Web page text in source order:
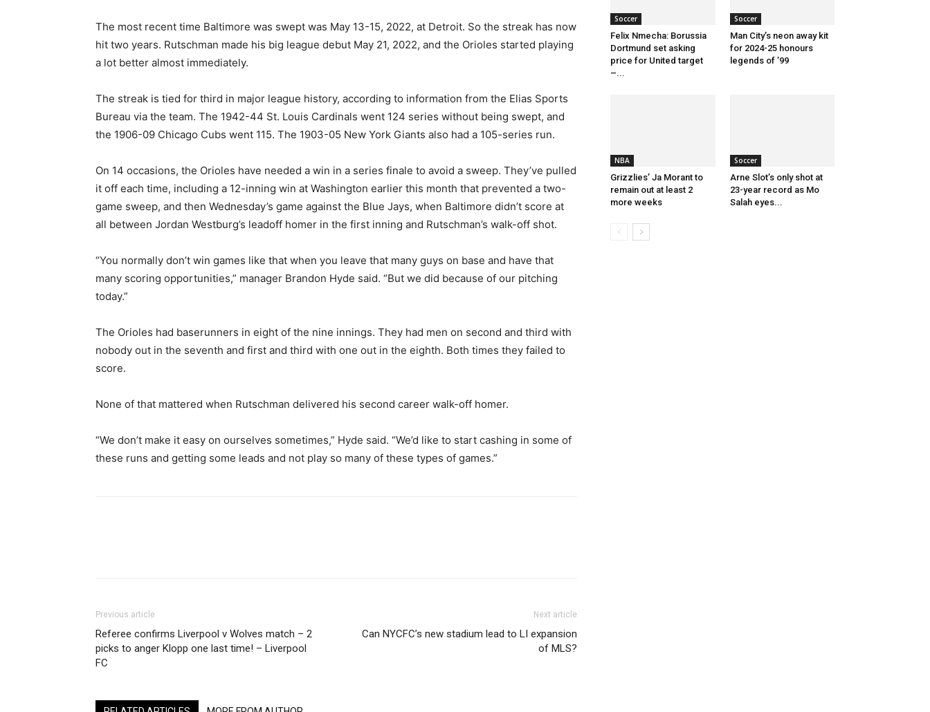
The most recent time Baltimore was swept was May 13-15, 2022, at Detroit. So the streak has now
hit two years. Rutschman made his big league debut May 21, 2022, and the Orioles started playing
a lot better almost immediately.
The streak is tied for third in major league history, according to information from the Elias Sports
Bureau via the team. The 1942-44 St. Louis Cardinals went 124 series without being swept, and
the 1906-09 Chicago Cubs went 115. The 1903-05 New York Giants also had a 105-series run.
On 14 occasions, the Orioles have needed a win in a series finale to avoid a sweep. They’ve pulled
it off each time, including a 12-inning win at Washington earlier this month that prevented a two-
game sweep, and then Wednesday’s game against the Blue Jays, when Baltimore didn’t score at
all between Jordan Westburg’s leadoff homer in the first inning and Rutschman’s walk-off shot.
“You normally don’t win games like that when you leave that many guys on base and have that
many scoring opportunities,” manager Brandon Hyde said. “But we did because of our pitching
today.”
The Orioles had baserunners in eight of the nine innings. They had men on second and third with
nobody out in the seventh and first and third with one out in the eighth. Both times they failed to
score.
None of that mattered when Rutschman delivered his second career walk-off homer.
“We don’t make it easy on ourselves sometimes,” Hyde said. “We’d like to start cashing in some of
these runs and getting some leads and not play so many of these types of games.”
Previous article
Referee confirms Liverpool v Wolves match – 2
picks to anger Klopp one last time! – Liverpool
FC
Next article
Can NYCFC’s new stadium lead to LI expansion
of MLS?
Soccer
Felix Nmecha: Borussia
Dortmund set asking
price for United target
–...
Soccer
Man City’s neon away kit
for 2024-25 honours
legends of ’99
NBA
Grizzlies’ Ja Morant to
remain out at least 2
more weeks
Soccer
Arne Slot’s only shot at
23-year record as Mo
Salah eyes...